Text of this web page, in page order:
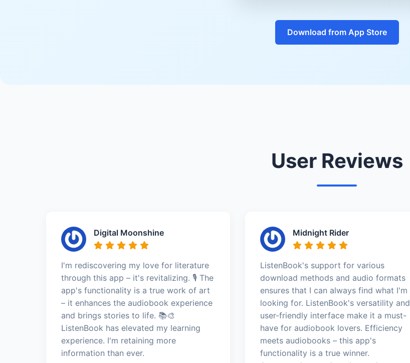
Download from App Store
User Reviews
Digital Moonshine
I'm rediscovering my love for literature
through this app – it's revitalizing. 🎙️ The
app's functionality is a true work of art
– it enhances the audiobook experience
and brings stories to life. 📚🎨
ListenBook has elevated my learning
experience. I'm retaining more
information than ever.
Midnight Rider
ListenBook's support for various
download methods and audio formats
ensures that I can always find what I'm
looking for. ListenBook's versatility and
user-friendly interface make it a must-
have for audiobook lovers. Efficiency
meets audiobooks – this app's
functionality is a true winner.